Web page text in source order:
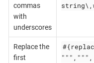
commas
with
underscores
Replace the
first
""",""",